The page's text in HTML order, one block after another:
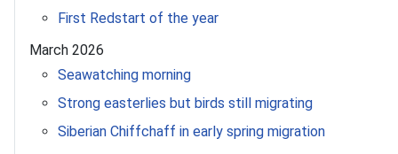
First Redstart of the year
March 2026
Seawatching morning
Strong easterlies but birds still migrating
Siberian Chiffchaff in early spring migration